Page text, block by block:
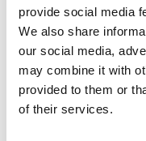
provide social media
We also share
our social media,
may combine it with
provided to them or
of their services.
Un texto
sit amet,
interdum sed blandit